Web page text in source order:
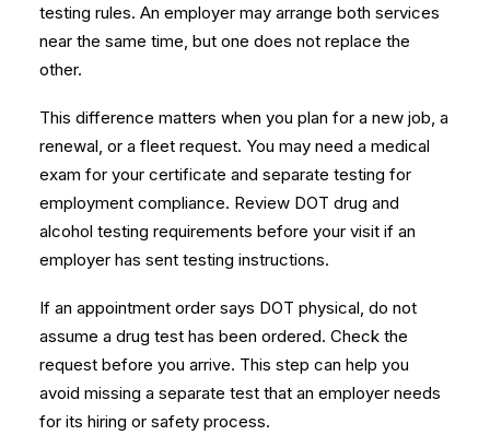
testing rules. An employer may arrange both services
near the same time, but one does not replace the
other.
This difference matters when you plan for a new job, a
renewal, or a fleet request. You may need a medical
exam for your certificate and separate testing for
employment compliance. Review DOT drug and
alcohol testing requirements before your visit if an
employer has sent testing instructions.
If an appointment order says DOT physical, do not
assume a drug test has been ordered. Check the
request before you arrive. This step can help you
avoid missing a separate test that an employer needs
for its hiring or safety process.